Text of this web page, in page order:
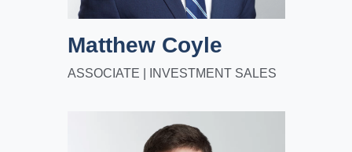
Matthew Coyle
ASSOCIATE | INVESTMENT SALES